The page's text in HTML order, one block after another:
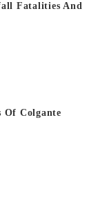
Fatalities And
Of Colgante